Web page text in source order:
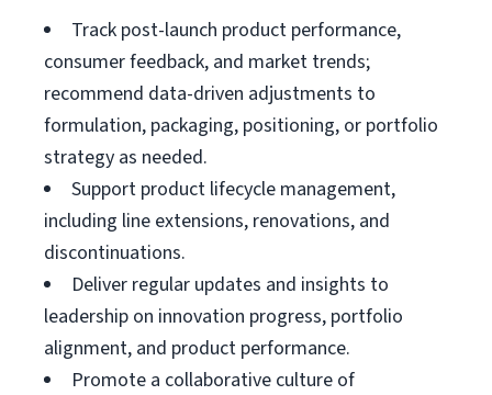
Track post-launch product performance,
consumer feedback, and market trends;
recommend data-driven adjustments to
formulation, packaging, positioning, or portfolio
strategy as needed.
Support product lifecycle management,
including line extensions, renovations, and
discontinuations.
Deliver regular updates and insights to
leadership on innovation progress, portfolio
alignment, and product performance.
Promote a collaborative culture of